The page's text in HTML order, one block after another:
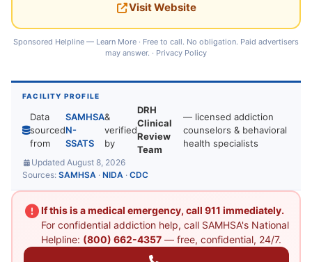
Visit Website
Sponsored Helpline — Learn More · Free to call. No obligation. Paid advertisers
may answer. · Privacy Policy
FACILITY PROFILE
Data
sourced
from
SAMHSA
N-
SSATS
&
verified
by
DRH
Clinical
Review
Team
— licensed addiction
counselors & behavioral
health specialists
Updated August 8, 2026
Sources: SAMHSA · NIDA · CDC
If this is a medical emergency, call 911 immediately.
For confidential addiction help, call SAMHSA's National
Helpline: (800) 662-4357— free, confidential, 24/7.